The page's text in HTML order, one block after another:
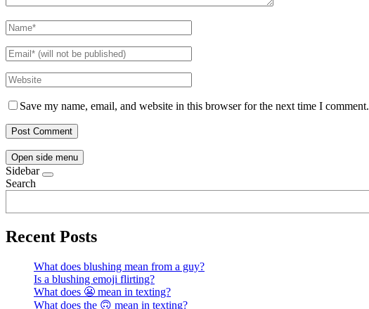
Save my name, email, and website in this browser for the next time I comment.
Open side menu
Sidebar
Search
Recent Posts
What does blushing mean from a guy?
Is a blushing emoji flirting?
What does 😬 mean in texting?
What does the 🙃 mean in texting?